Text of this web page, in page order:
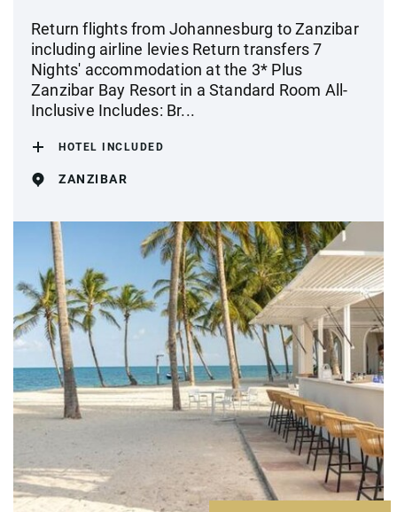
Return flights from Johannesburg to Zanzibar
including airline levies Return transfers 7
Nights' accommodation at the 3* Plus
Zanzibar Bay Resort in a Standard Room All-
Inclusive Includes: Br...
HOTEL INCLUDED
ZANZIBAR